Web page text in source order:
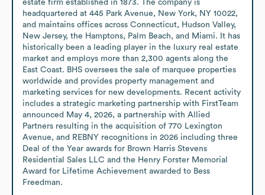
estate firm established in 1873. The company is
headquartered at 445 Park Avenue, New York, NY 10022,
and maintains offices across Connecticut, Hudson Valley,
New Jersey, the Hamptons, Palm Beach, and Miami. It has
historically been a leading player in the luxury real estate
market and employs more than 2,300 agents along the
East Coast. BHS oversees the sale of marquee properties
worldwide and provides property management and
marketing services for new developments. Recent activity
includes a strategic marketing partnership with FirstTeam
announced May 4, 2026, a partnership with Allied
Partners resulting in the acquisition of 770 Lexington
Avenue, and REBNY recognitions in 2026 including three
Deal of the Year awards for Brown Harris Stevens
Residential Sales LLC and the Henry Forster Memorial
Award for Lifetime Achievement awarded to Bess
Freedman.